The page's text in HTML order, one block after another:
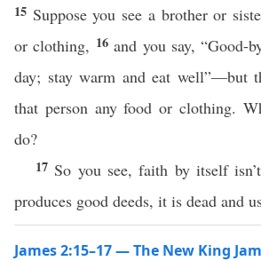
15 Suppose you see a brother or
or clothing, 16 and you say, “Good-
day; stay warm and eat well”—but
that person any food or clothing.
do?
17 So you see, faith by itself
produces good deeds, it is dead and
James 2:15–17 — The New King